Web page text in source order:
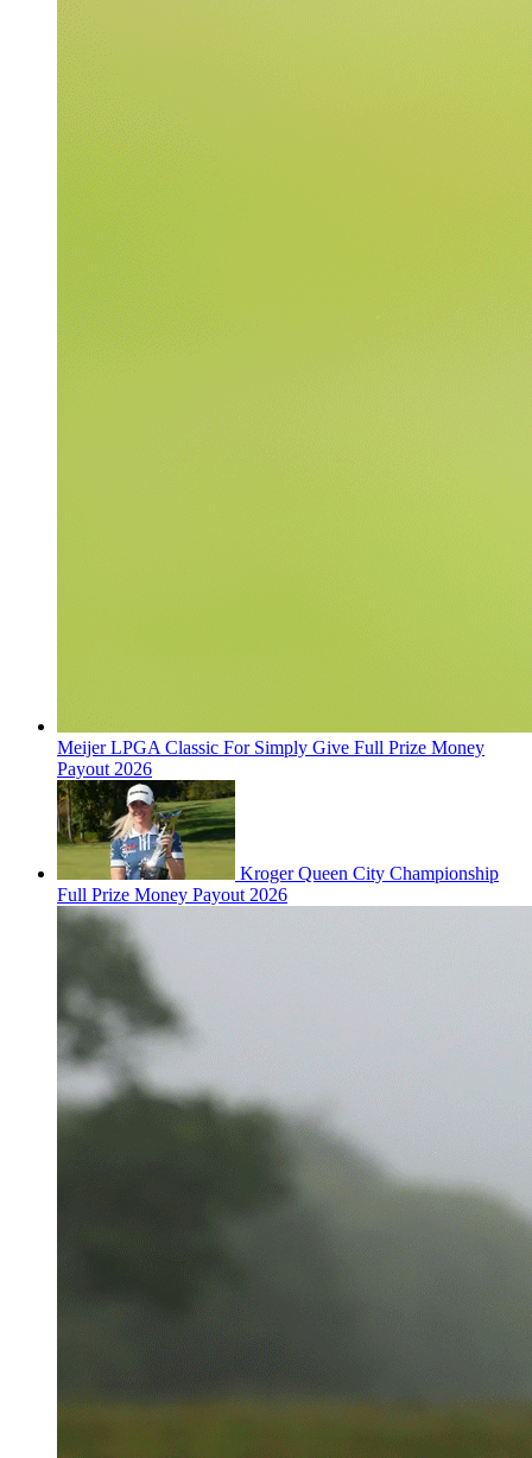
Meijer LPGA Classic For Simply Give Full Prize Money
Payout 2026
Kroger Queen City Championship
Full Prize Money Payout 2026